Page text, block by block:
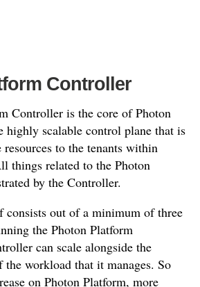
Controller
Controller is the core of Photon
highly scalable control plane that is
to the tenants within
things related to the Photon
by the Controller.
consists out of a minimum of three
the Photon Platform
can scale alongside the
the workload that it manages. So
on Photon Platform, more